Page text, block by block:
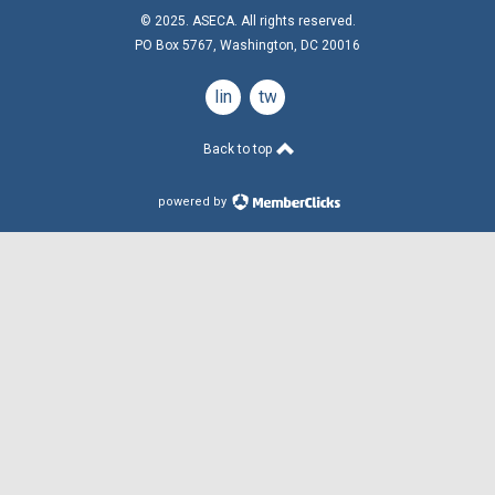
© 2025. ASECA. All rights reserved.
PO Box 5767, Washington, DC 20016
linkedintwitter
Back to top
powered by